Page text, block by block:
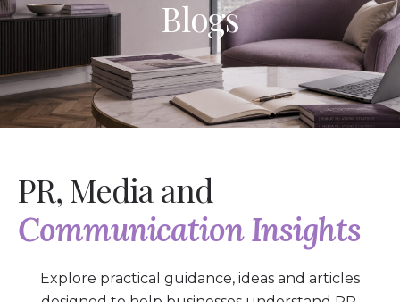
Blogs
PR, Media and
Communication Insights
Explore practical guidance, ideas and articles